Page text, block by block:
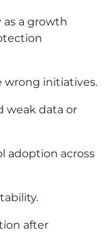
as a growth
wrong initiatives.
weak data or
adoption across
after